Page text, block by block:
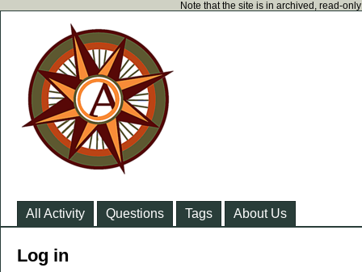
Note that the site is in archived, read-
All Activity Questions Tags About Us
Log in